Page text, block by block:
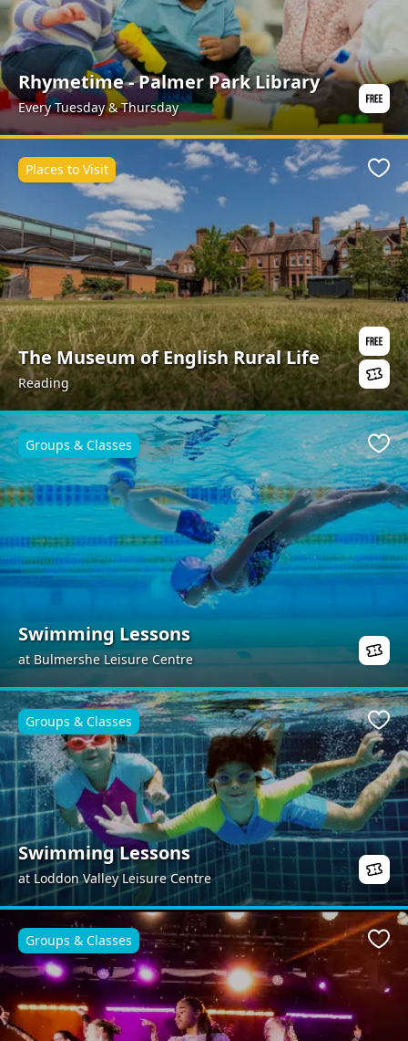
Rhymetime - Palmer Park Library
Every Tuesday & Thursday
The Museum of English Rural Life
Reading
Places to Visit
Swimming Lessons
at Bulmershe Leisure Centre
Groups & Classes
Swimming Lessons
at Loddon Valley Leisure Centre
Groups & Classes
Groups & Classes